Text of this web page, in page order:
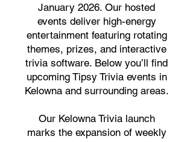
January 2026. Our hosted
events deliver high-energy
entertainment featuring rotating
themes, prizes, and interactive
trivia software. Below you’ll find
upcoming Tipsy Trivia events in
Kelowna and surrounding areas.
Our Kelowna Trivia launch
marks the expansion of weekly